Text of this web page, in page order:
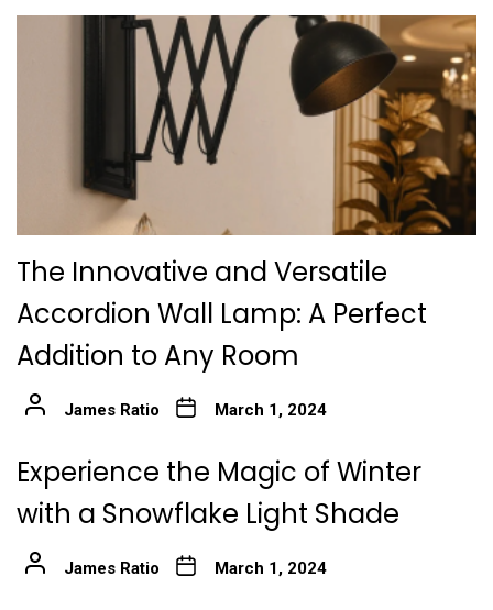
The Innovative and Versatile
Accordion Wall Lamp: A Perfect
Addition to Any Room
James Ratio March 1, 2024
Experience the Magic of Winter
with a Snowflake Light Shade
James Ratio March 1, 2024